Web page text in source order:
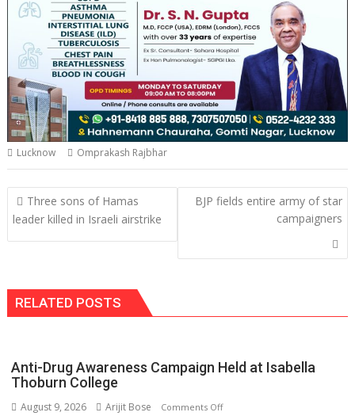
p k k
Lucknow Omprakash Rajbhar
Post
navigation
Three sons of Hamas
leader killed in Israeli airstrike
BJP fields entire army of star
campaigners
RELATED POSTS
Anti-Drug Awareness Campaign Held at Isabella
Thoburn College
August 9, 2026 Arijit Bose Comments Offon